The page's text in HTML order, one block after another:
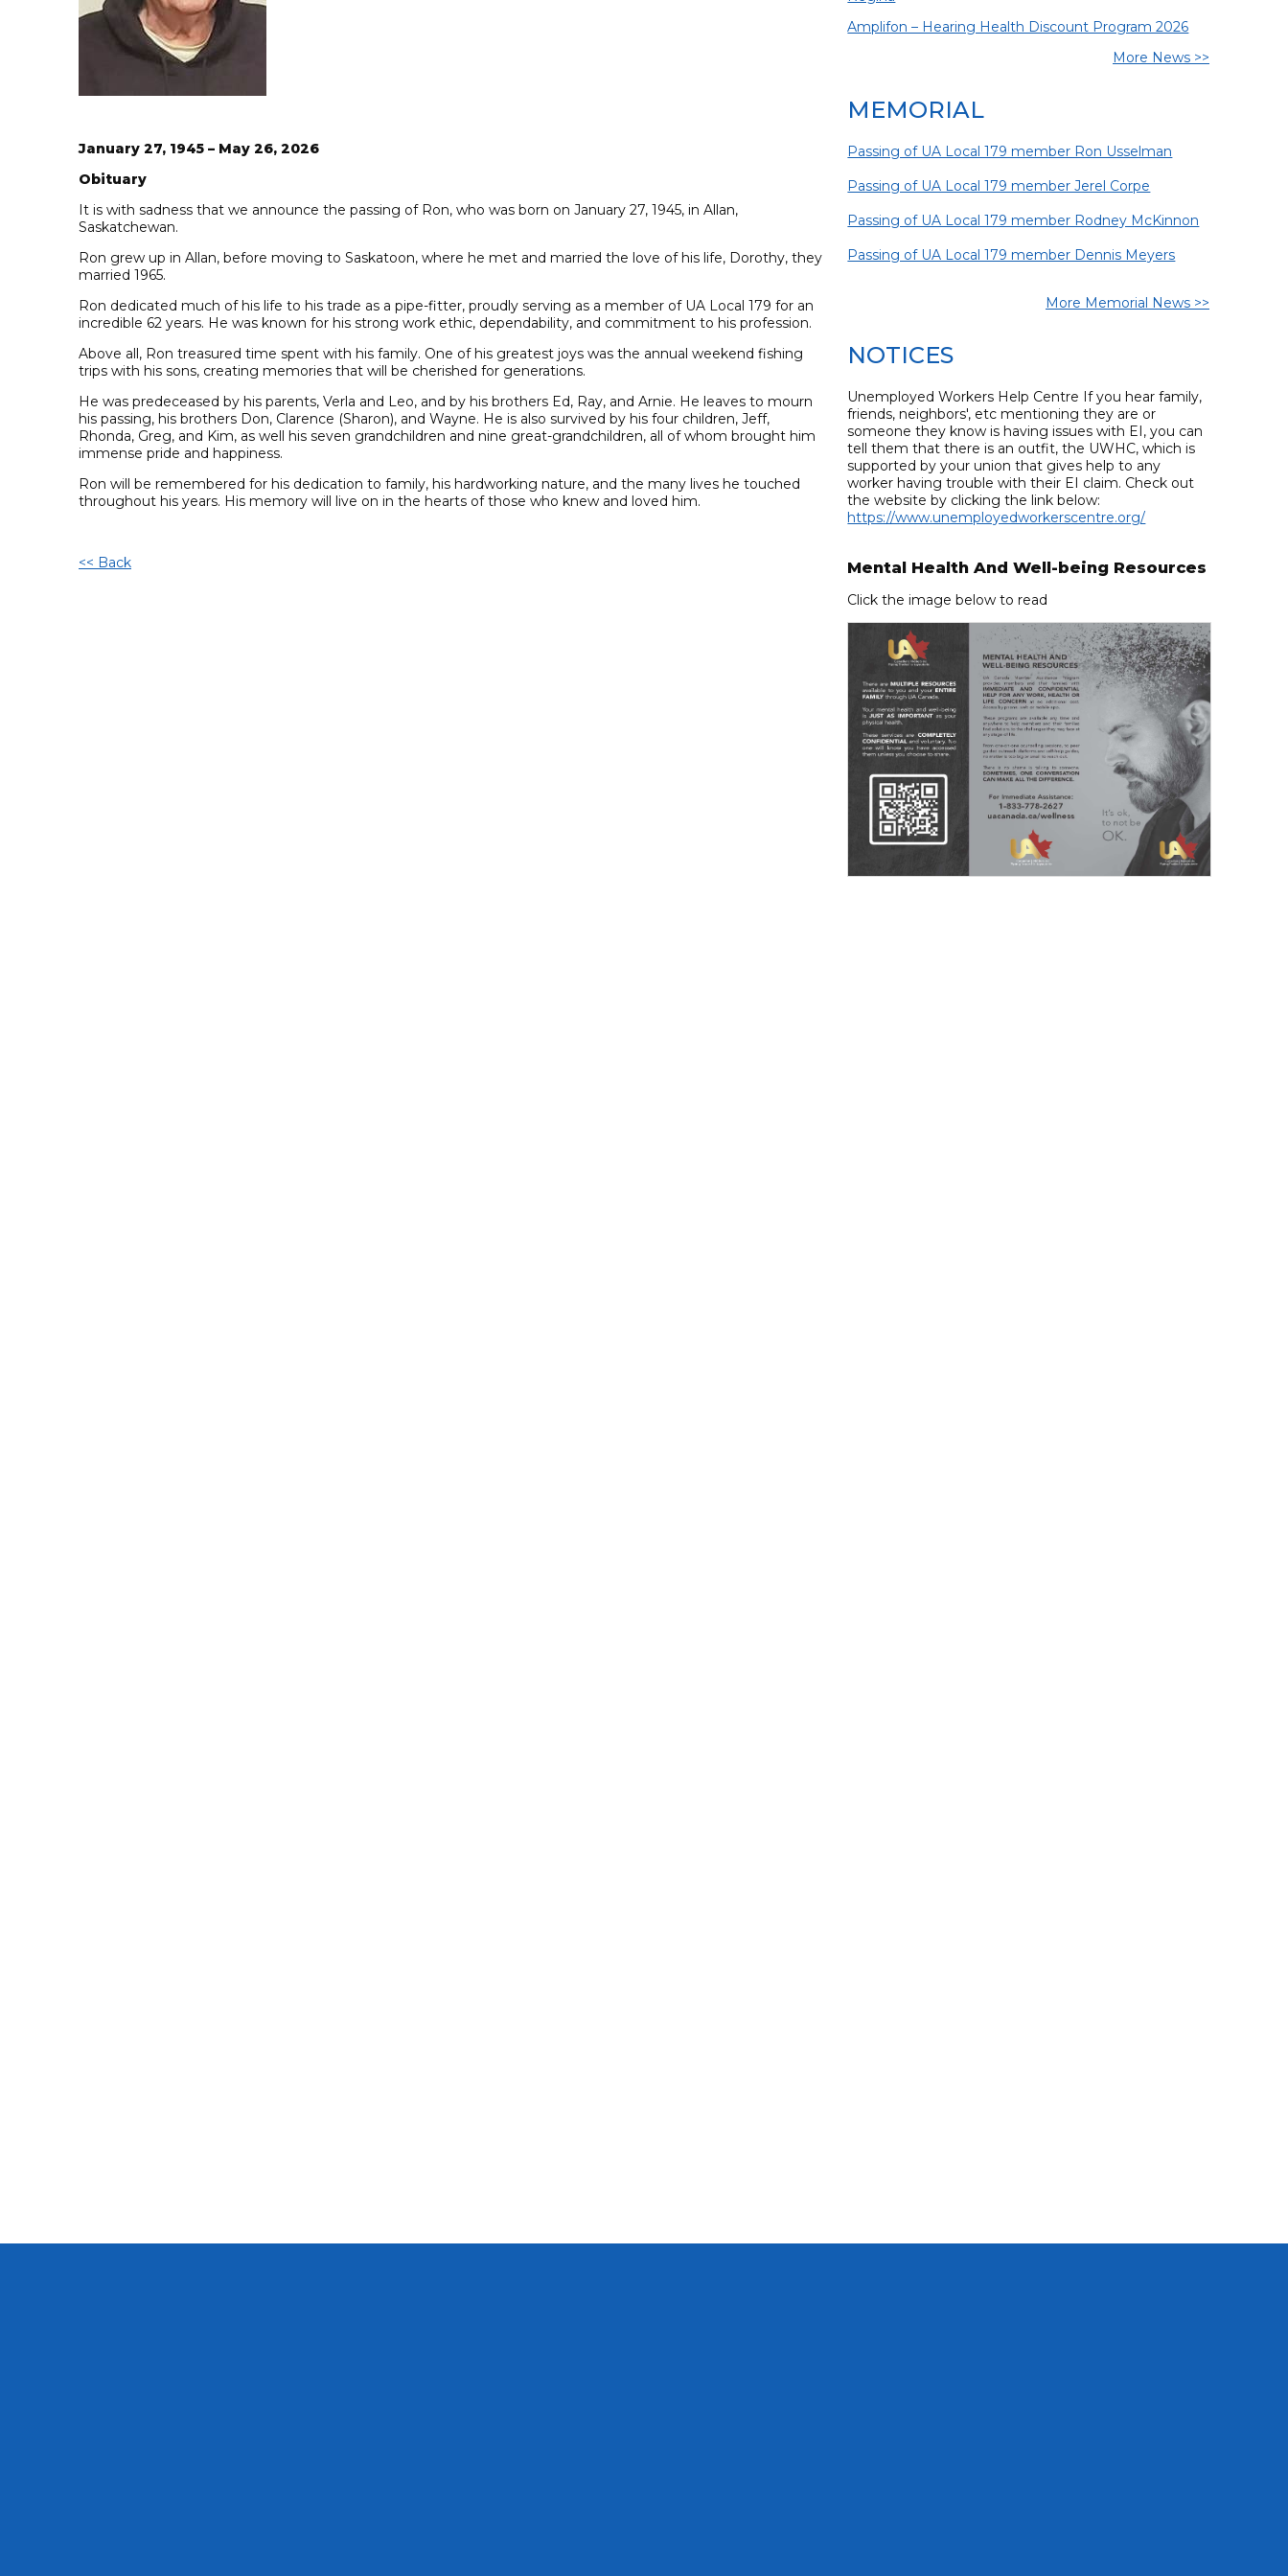
January 27, 1945 – May 26, 2026
Obituary
It is with sadness that we announce the passing of Ron, who was born on January 27, 1945, in Allan,
Saskatchewan.
Ron grew up in Allan, before moving to Saskatoon, where he met and married the love of his life, Dorothy, they
married 1965.
Ron dedicated much of his life to his trade as a pipe-fitter, proudly serving as a member of UA Local 179 for an
incredible 62 years. He was known for his strong work ethic, dependability, and commitment to his profession.
Above all, Ron treasured time spent with his family. One of his greatest joys was the annual weekend fishing
trips with his sons, creating memories that will be cherished for generations.
He was predeceased by his parents, Verla and Leo, and by his brothers Ed, Ray, and Arnie. He leaves to mourn
his passing, his brothers Don, Clarence (Sharon), and Wayne. He is also survived by his four children, Jeff,
Rhonda, Greg, and Kim, as well his seven grandchildren and nine great-grandchildren, all of whom brought him
immense pride and happiness.
Ron will be remembered for his dedication to family, his hardworking nature, and the many lives he touched
throughout his years. His memory will live on in the hearts of those who knew and loved him.
<< Back
Amplifon – Hearing Health Discount Program 2026
More News >>
MEMORIAL
Passing of UA Local 179 member Ron Usselman
Passing of UA Local 179 member Jerel Corpe
Passing of UA Local 179 member Rodney McKinnon
Passing of UA Local 179 member Dennis Meyers
More Memorial News >>
NOTICES
Unemployed Workers Help Centre If you hear family,
friends, neighbors', etc mentioning they are or
someone they know is having issues with EI, you can
tell them that there is an outfit, the UWHC, which is
supported by your union that gives help to any
worker having trouble with their EI claim. Check out
the website by clicking the link below:
https://www.unemployedworkerscentre.org/
Mental Health And Well-being Resources
Click the image below to read